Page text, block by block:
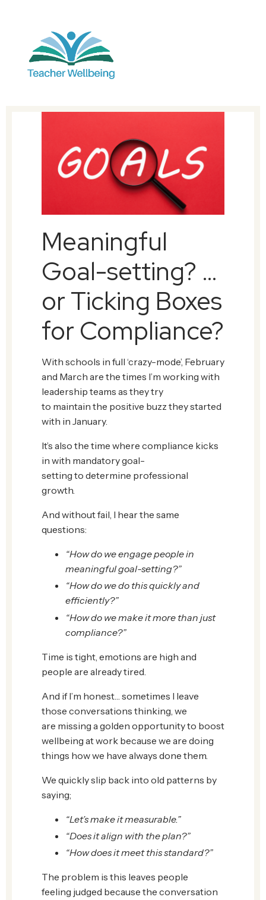
Meaningful
Goal-setting? …
or Ticking Boxes
for Compliance?
With schools in full ‘crazy-mode’, February
and March are the times I’m working with
leadership teams as they try
to maintain the positive buzz they started
with in January.
It’s also the time where compliance kicks
in with mandatory goal-
setting to determine professional
growth.
And without fail, I hear the same
questions:
“How do we engage people in
meaningful goal-setting?”
“How do we do this quickly and
efficiently?”
“How do we make it more than just
compliance?”
Time is tight, emotions are high and
people are already tired.
And if I’m honest… sometimes I leave
those conversations thinking, we
are missing a golden opportunity to boost
wellbeing at work because we are doing
things how we have always done them.
We quickly slip back into old patterns by
saying;
“Let’s make it measurable.”
“Does it align with the plan?”
“How does it meet this standard?”
The problem is this leaves people
feeling judged because the conversation